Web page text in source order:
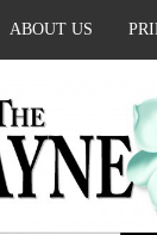
ABOUT US